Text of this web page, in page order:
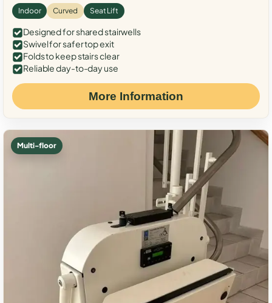
Indoor Curved Seat Lift
Designed for shared stairwells
Swivel for safer top exit
Folds to keep stairs clear
Reliable day-to-day use
More Information
Multi-floor